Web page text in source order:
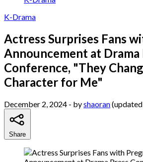
K-Drama
Actress Surprises Fans
Announcement at Drama
Conference, "They
Character for Me"
December 2, 2024 - byshaoran
Share